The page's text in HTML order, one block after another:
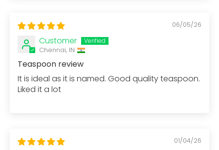
06/05/26
Customer
Chennai, IN
Teaspoon review
It is ideal as it is named. Good quality teaspoon.
Liked it a lot
01/04/26